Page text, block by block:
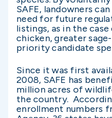
SAFE, landowners
need for future
listings, as in the
chicken, greater
priority candidate
Since it was first
2008, SAFE has
million acres of
the country.
enrollment numbers